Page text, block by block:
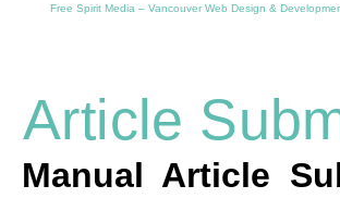
Free Spirit Media – Vancouver Web Design &
Article
Manual Article